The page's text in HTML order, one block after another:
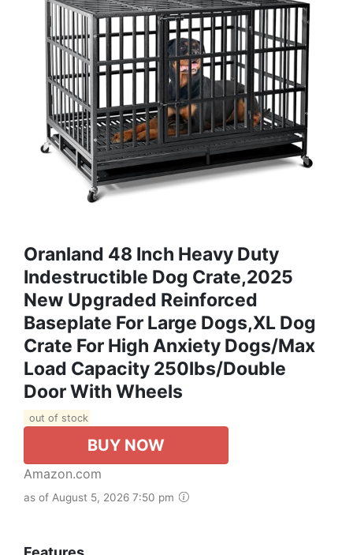
Oranland 48 Inch Heavy Duty
Indestructible Dog Crate,2025
New Upgraded Reinforced
Baseplate For Large Dogs,XL Dog
Crate For High Anxiety Dogs/Max
Load Capacity 250lbs/Double
Door With Wheels
out of stock
BUY NOW
Amazon.com
as of August 5, 2026 7:50 pm